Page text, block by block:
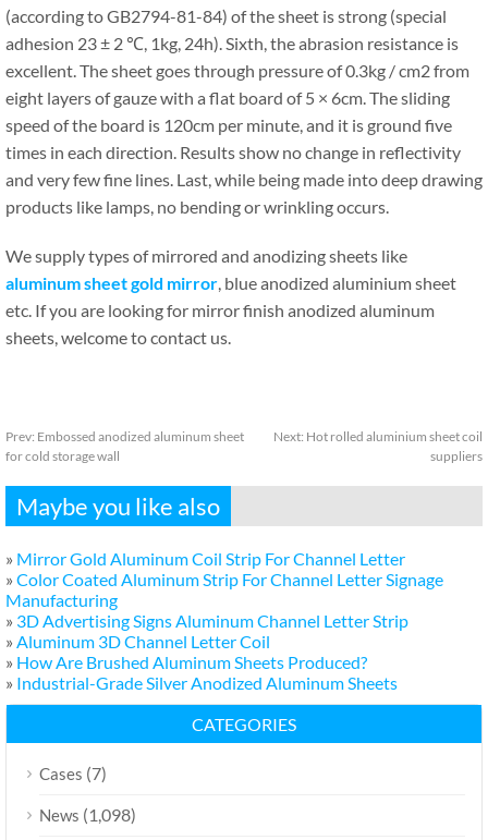
(according to GB2794-81-84) of the sheet is strong (special
adhesion 23 ± 2 ℃, 1kg, 24h). Sixth, the abrasion resistance is
excellent. The sheet goes through pressure of 0.3kg / cm2 from
eight layers of gauze with a flat board of 5 × 6cm. The sliding
speed of the board is 120cm per minute, and it is ground five
times in each direction. Results show no change in reflectivity
and very few fine lines. Last, while being made into deep drawing
products like lamps, no bending or wrinkling occurs.
We supply types of mirrored and anodizing sheets like
aluminum sheet gold mirror, blue anodized aluminium sheet
etc. If you are looking for mirror finish anodized aluminum
sheets, welcome to contact us.
Prev: Embossed anodized aluminum sheet
for cold storage wall
Next: Hot rolled aluminium sheet coil
suppliers
Maybe you like also
» Mirror Gold Aluminum Coil Strip For Channel Letter
» Color Coated Aluminum Strip For Channel Letter Signage
Manufacturing
» 3D Advertising Signs Aluminum Channel Letter Strip
» Aluminum 3D Channel Letter Coil
» How Are Brushed Aluminum Sheets Produced?
» Industrial-Grade Silver Anodized Aluminum Sheets
CATEGORIES
Cases (7)
News (1,098)